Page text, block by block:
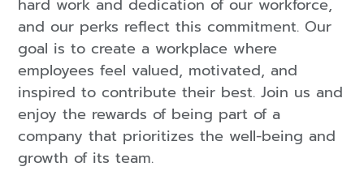
hard work and dedication of our workforce,
and our perks reflect this commitment. Our
goal is to create a workplace where
employees feel valued, motivated, and
inspired to contribute their best. Join us and
enjoy the rewards of being part of a
company that prioritizes the well-being and
growth of its team.